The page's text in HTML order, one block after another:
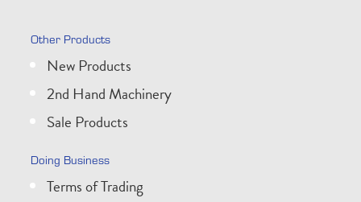
Other Products
New Products
2nd Hand Machinery
Sale Products
Doing Business
Terms of Trading